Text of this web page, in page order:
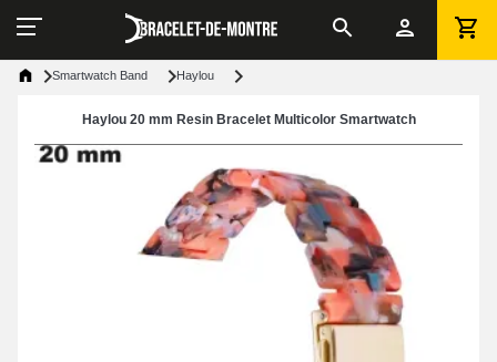
Smartwatch Band Haylou
Haylou 20 mm Resin Bracelet Multicolor Smartwatch